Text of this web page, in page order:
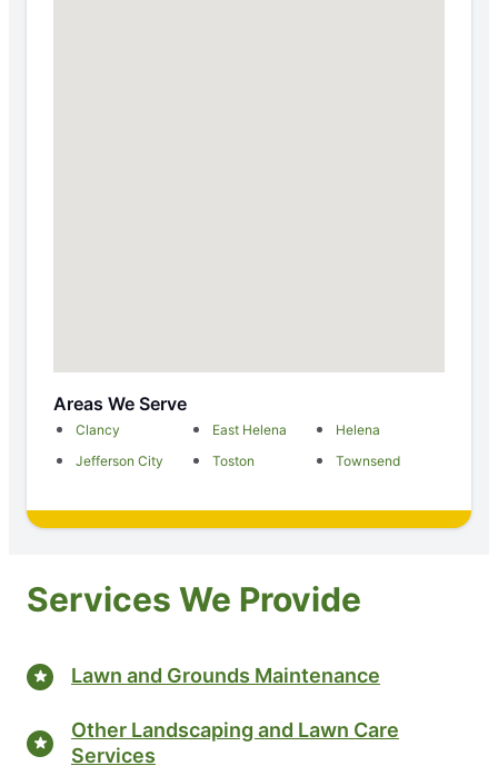
Areas We Serve
Clancy East Helena
Helena
Jefferson City
Toston Townsend
Services We Provide
Lawn and Grounds Maintenance
Other Landscaping and Lawn Care
Services